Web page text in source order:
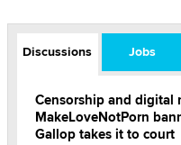
Discussions Jobs
Censorship and digital
MakeLoveNotPorn
Gallop takes it to court